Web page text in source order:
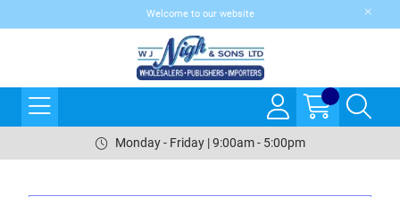
Welcome to our website
Monday - Friday | 9:00am - 5:00pm